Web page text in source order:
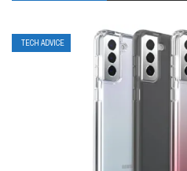
TECH ADVICE